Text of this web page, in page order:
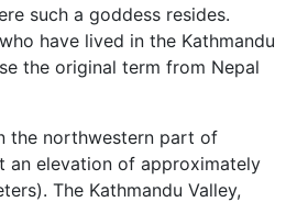
such a goddess resides.
have lived in the Kathmandu
the original term from Nepal
the northwestern part of
an elevation of approximately
The Kathmandu Valley,